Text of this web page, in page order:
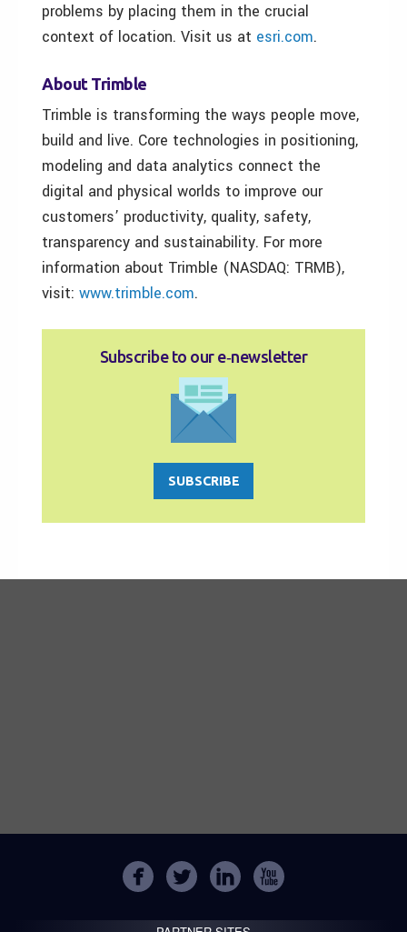
problems by placing them in the crucial
context of location. Visit us at esri.com.
About Trimble
Trimble is transforming the ways people move,
build and live. Core technologies in positioning,
modeling and data analytics connect the
digital and physical worlds to improve our
customers’ productivity, quality, safety,
transparency and sustainability. For more
information about Trimble (NASDAQ: TRMB),
visit: www.trimble.com.
Subscribe to our e‑newsletter
SUBSCRIBE